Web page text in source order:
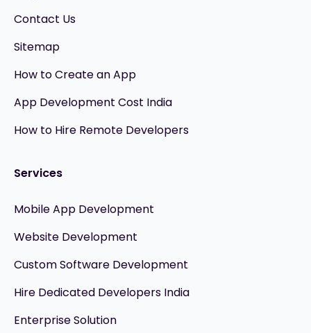
Contact Us
Sitemap
How to Create an App
App Development Cost India
How to Hire Remote Developers
Services
Mobile App Development
Website Development
Custom Software Development
Hire Dedicated Developers India
Enterprise Solution